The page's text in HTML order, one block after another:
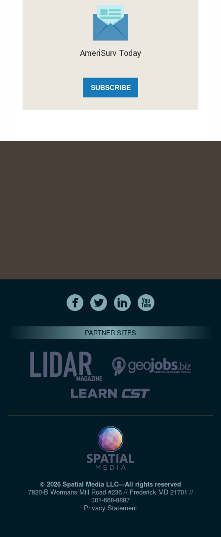
AmeriSurv Today
SUBSCRIBE
PARTNER SITES
© 2026 Spatial Media LLC—All rights reserved
7820-B Wormans Mill Road #236 // Frederick MD 21701 //
301‑668‑8887
Privacy Statement